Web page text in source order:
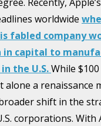
worldwide
fabled company
in capital to
the U.S.While
a renaissance
shift in the
corporations. With